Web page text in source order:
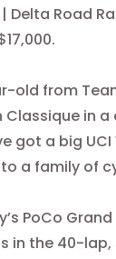
Delta Road
old from
Classique in a
got a big
a family of
PoCo
in the 40-